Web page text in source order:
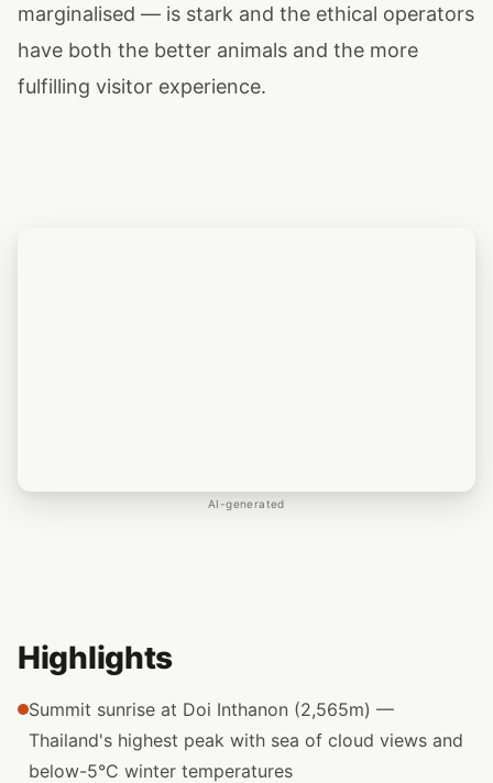
marginalised — is stark and the ethical operators
have both the better animals and the more
fulfilling visitor experience.
AI-generated
Highlights
Summit sunrise at Doi Inthanon (2,565m) —
Thailand's highest peak with sea of cloud views and
below-5°C winter temperatures